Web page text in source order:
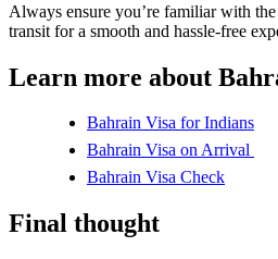
Always ensure you’re familiar with
transit for a smooth and hassle-free
Learn more about
Bahrain Visa for Indians
Bahrain Visa on Arrival
Bahrain Visa Check
Final thought